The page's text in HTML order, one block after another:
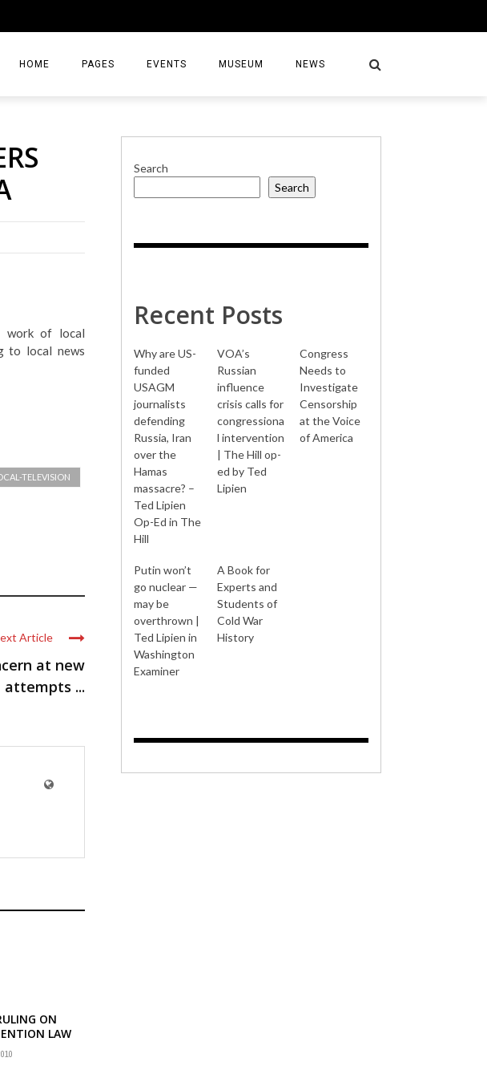
HOME PAGES EVENTS MUSEUM NEWS
work of local
to local news
TELEVISION
Article
at new
attempts ...
ON
LAW
FOR PRESS
Search
Search
Recent Posts
Why are US-
funded
USAGM
journalists
defending
Russia, Iran
over the
Hamas
massacre? –
Ted Lipien
Op-Ed in The
Hill
VOA’s
Russian
influence
crisis calls for
congressiona
l intervention
| The Hill op-
ed by Ted
Lipien
Congress
Needs to
Investigate
Censorship
at the Voice
of America
Putin won’t
go nuclear —
may be
overthrown |
Ted Lipien in
Washington
Examiner
A Book for
Experts and
Students of
Cold War
History